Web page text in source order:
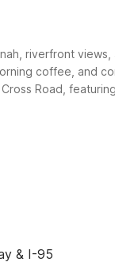
riverfront
coffee, and
Road,
travel budget.
& I-95